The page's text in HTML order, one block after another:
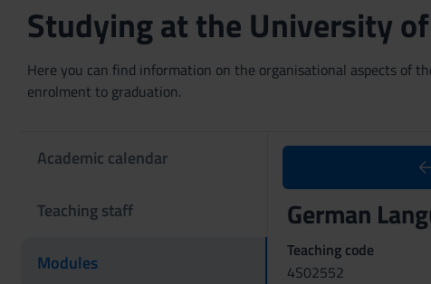
Studying at the University
Here you can find information on the organisational aspects of
enrolment to graduation.
Academic calendar
Teaching staff
Modules
German
Teaching code
4S02552